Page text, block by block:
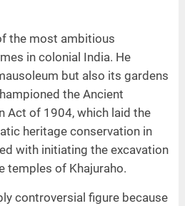
the most ambitious
in colonial India. He
but also its gardens
the Ancient
Act of 1904, which laid the
heritage conservation in
with initiating the excavation
temples of Khajuraho.
controversial figure because